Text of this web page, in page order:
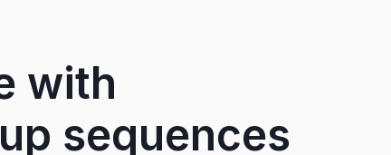
with
sequences